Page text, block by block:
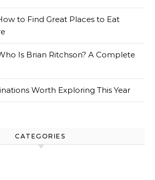
to Find Great Places to Eat
Is Brian Ritchson? A Complete
Worth Exploring This Year
CATEGORIES